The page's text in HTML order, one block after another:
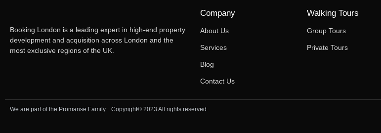
Booking London is a leading expert in high-end property
development and acquisition across London and the
most exclusive regions of the UK.
Company
About Us
Services
Blog
Contact Us
Walking Tours
Group Tours
Private Tours
We are part of the Promanse Family. Copyright© 2023 All rights reserved.